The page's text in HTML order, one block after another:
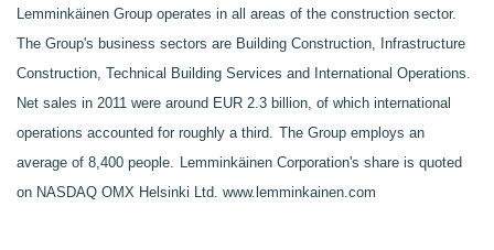
Lemminkäinen Group operates in all areas of the construction sector.
The Group's business sectors are Building Construction, Infrastructure
Construction, Technical Building Services and International Operations.
Net sales in 2011 were around EUR 2.3 billion, of which international
operations accounted for roughly a third. The Group employs an
average of 8,400 people. Lemminkäinen Corporation's share is quoted
on NASDAQ OMX Helsinki Ltd. www.lemminkainen.com